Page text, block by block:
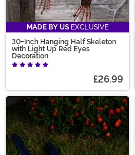
MADE BY US EXCLUSIVE
30-Inch Hanging Half Skeleton
with Light Up Red Eyes
Decoration
£26.99